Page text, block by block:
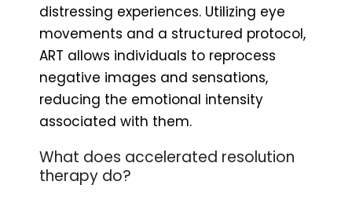
distressing experiences. Utilizing eye
movements and a structured protocol,
ART allows individuals to reprocess
negative images and sensations,
reducing the emotional intensity
associated with them.
What does accelerated resolution
therapy do?